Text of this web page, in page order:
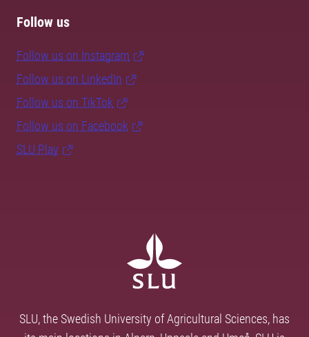
Follow us
Follow us on Instagram
Follow us on LinkedIn
Follow us on TikTok
Follow us on Facebook
SLU Play
SLU, the Swedish University of Agricultural Sciences, has